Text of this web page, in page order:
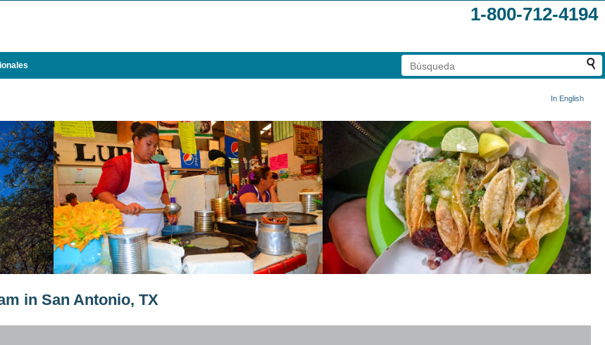
1-800-712-4194
In English
in San Antonio, TX